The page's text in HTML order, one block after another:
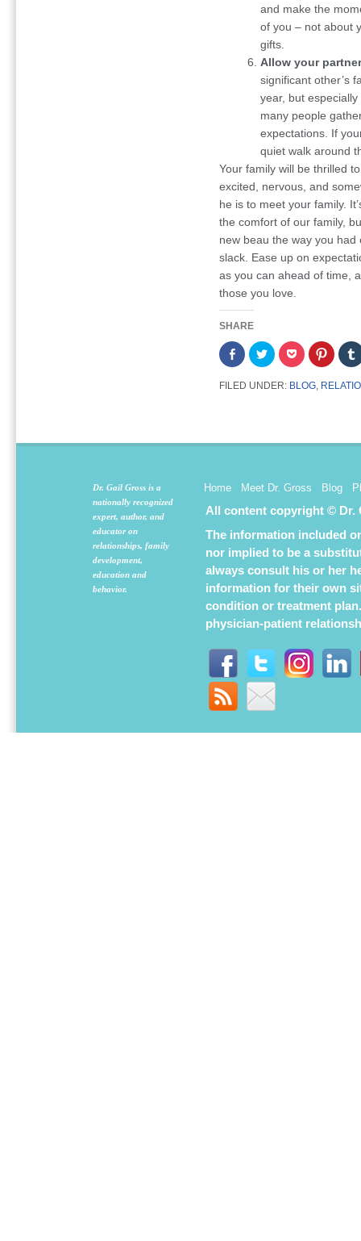
and make the
of you – not about
gifts.
Allow your
significant other’s
year, but
many people
expectations. If
quiet walk around
Your family will be thrilled
excited, nervous, and
he is to meet your family.
the comfort of our family,
new beau the way you
slack. Ease up on
as you can ahead of time,
those you love.
SHARE
Share
on
Facebook
(Opens
in
Click
to
share
on
Twitter
Click
to
share
on
Pocket
Click
to
share
on
FILED UNDER: BLOG
Dr. Gail Gross is a
nationally recognized
expert, author, and
educator on
relationships, family
development,
education and
behavior.
Home Meet Dr. Gross Blog
All content copyright © Dr.
The information included
nor implied to be a
always consult his or her
information for their own
condition or treatment
physician-patient